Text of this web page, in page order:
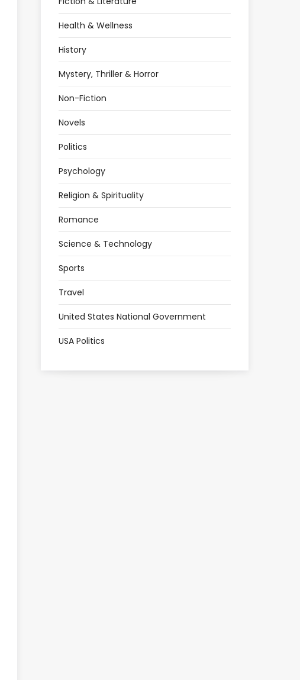
Health & Wellness
History
Mystery, Thriller & Horror
Non-Fiction
Novels
Politics
Psychology
Religion & Spirituality
Romance
Science & Technology
Sports
Travel
United States National Government
USA Politics